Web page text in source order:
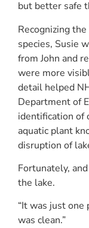
but better safe
Recognizing
species, Susie
from John and
were more
detail helped
Department of
identification of
aquatic plant
disruption of
Fortunately,
the lake.
“It was just one
was clean.”